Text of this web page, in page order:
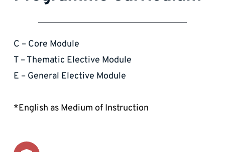
C – Core Module
T – Thematic Elective Module
E – General Elective Module
*English as Medium of Instruction